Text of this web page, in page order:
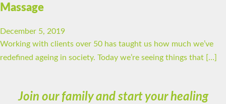
Massage
December 5, 2019
Working with clients over 50 has taught us how much we’ve
redefined ageing in society. Today we’re seeing things that […]
Join our family and start your healing